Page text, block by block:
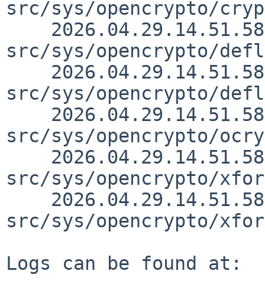
src/sys/opencrypto/
src/sys/opencrypto/
src/sys/opencrypto/
src/sys/opencrypto/
src/sys/opencrypto/
src/sys/opencrypto/
Logs can be found at: